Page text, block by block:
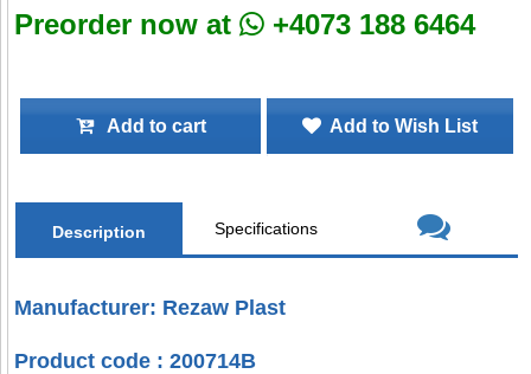
Preorder now at +4073 188 6464
Add to cart Add to Wish List
Description Specifications
Manufacturer: Rezaw Plast
Product code : 200714B